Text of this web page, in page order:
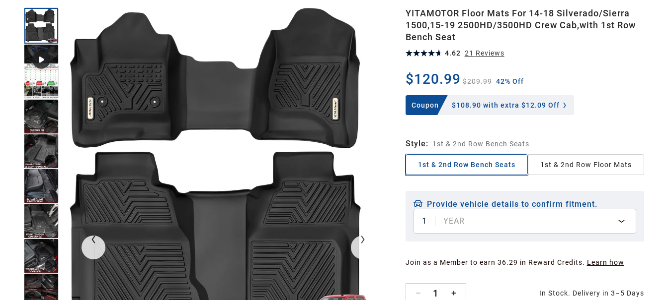
YITAMOTOR Floor Mats For 14-18 Silverado/Sierra
1500,15-19 2500HD/3500HD Crew Cab,with 1st Row
Bench Seat
4.62 21 Reviews
$120.99 $209.99 42% Off
Coupon $108.90 with extra $12.09 Off
Style: 1st & 2nd Row Bench Seats
1st & 2nd Row Bench Seats 1st & 2nd Row Floor Mats
Provide vehicle details to confirm fitment.
1
YEAR
Join as a Member to earn 36.29 in Reward Credits. Learn how
1 In Stock. Delivery in 3–5 Days